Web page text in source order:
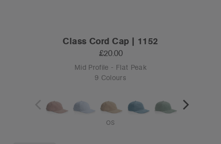
Class Cord Cap | 1152
£20.00
Mid Profile - Flat Peak
9 Colours
OS